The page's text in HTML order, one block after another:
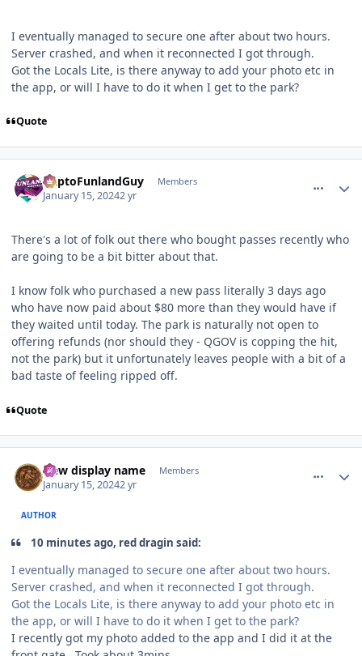
I eventually managed to secure one after about two hours.
Server crashed, and when it reconnected I got through.
Got the Locals Lite, is there anyway to add your photo etc in
the app, or will I have to do it when I get to the park?
Quote
DaptoFunlandGuy Members
January 15, 20242 yr
There's a lot of folk out there who bought passes recently who
are going to be a bit bitter about that.
I know folk who purchased a new pass literally 3 days ago
who have now paid about $80 more than they would have if
they waited until today. The park is naturally not open to
offering refunds (nor should they - QGOV is copping the hit,
not the park) but it unfortunately leaves people with a bit of a
bad taste of feeling ripped off.
Quote
New display name Members
January 15, 20242 yr
AUTHOR
10 minutes ago, red dragin said:
I eventually managed to secure one after about two hours.
Server crashed, and when it reconnected I got through.
Got the Locals Lite, is there anyway to add your photo etc in
the app, or will I have to do it when I get to the park?
I recently got my photo added to the app and I did it at the